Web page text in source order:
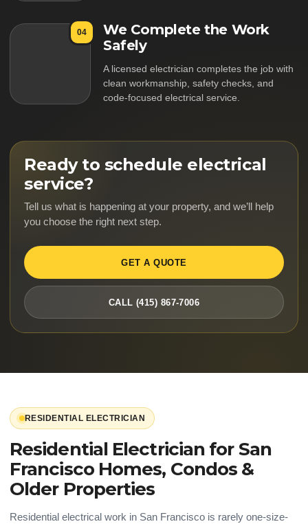
04
We Complete the Work
Safely
A licensed electrician completes the job with
clean workmanship, safety checks, and
code-focused electrical service.
Ready to schedule electrical
service?
Tell us what is happening at your property, and we’ll help
you choose the right next step.
GET A QUOTE
CALL (415) 867-7006
RESIDENTIAL ELECTRICIAN
Residential Electrician for San
Francisco Homes, Condos &
Older Properties
Residential electrical work in San Francisco is rarely one-size-